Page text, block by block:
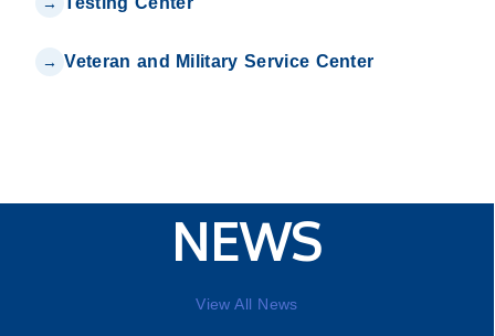
Veteran and Military Service Center
NEWS
View All News